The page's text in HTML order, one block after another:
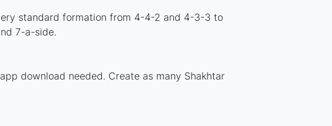
standard formation from 4-4-2 and 4-3-3 to
7-a-side.
download needed. Create as many Shakhtar